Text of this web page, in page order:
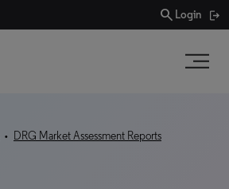
search Login
• DRG Market Assessment Reports